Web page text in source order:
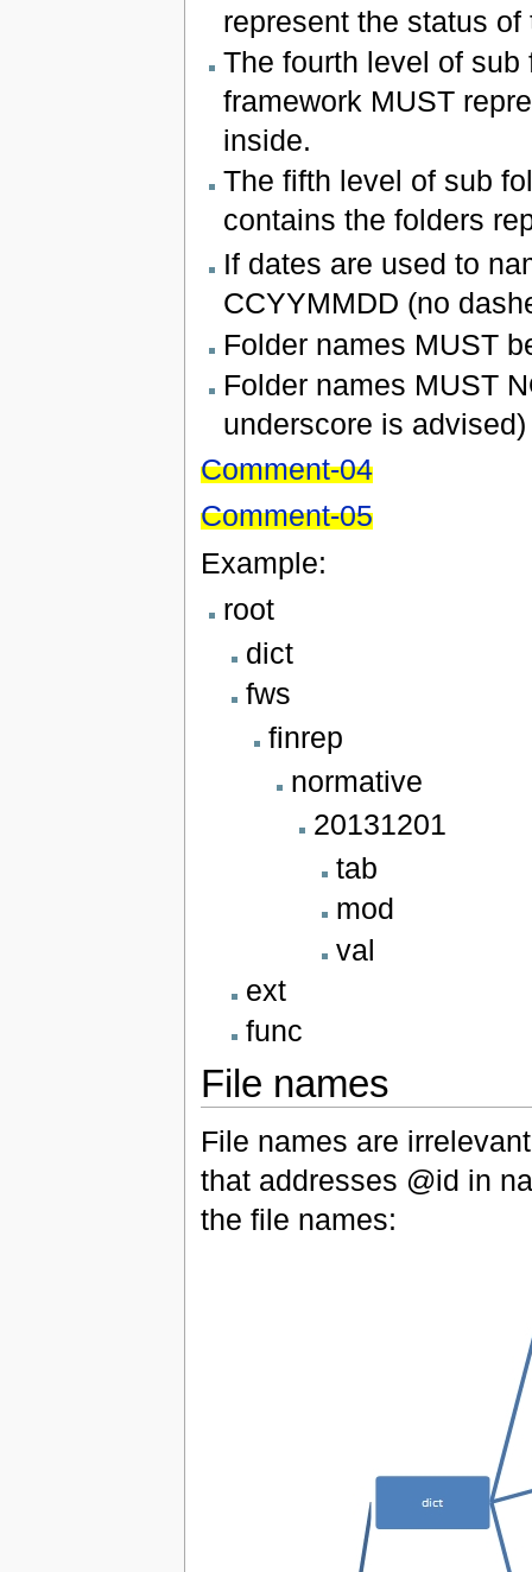
represent the status
The fourth level of
framework MUST
inside.
The fifth level of sub
contains the folders
If dates are used to
CCYYMMDD (no
Folder names MUST
Folder names MUST
underscore is advised)
Comment-04
Comment-05
Example:
root
dict
fws
finrep
normative
20131201
tab
mod
val
ext
func
File names
File names are
that addresses @id in
the file names: